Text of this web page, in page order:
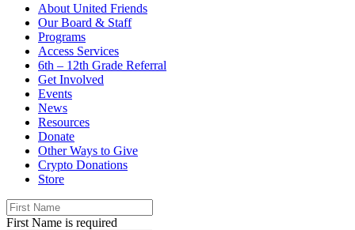
About United Friends
Our Board & Staff
Programs
Access Services
6th – 12th Grade Referral
Get Involved
Events
News
Resources
Donate
Other Ways to Give
Crypto Donations
Store
First Name is required